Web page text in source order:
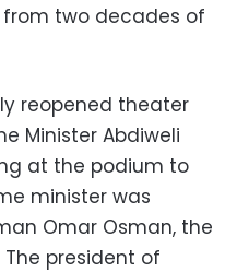
two decades of
reopened theater
Minister Abdiweli
at the podium to
minister was
Omar Osman, the
president of